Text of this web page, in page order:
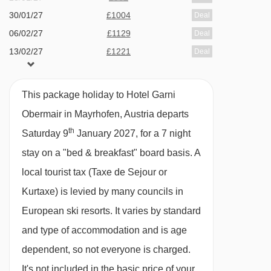
the Ziller Valley, the bus and train stations are
both close by and the ski bus stops right
outside.
FEATURES & FACILITIES
· free WiFi · lounge/breakfast room · indoor pool
· wellness area with three saunas and steam
room · 30 rooms · lift to all floors (in the main
building)
MEALS AT HOTEL GARNI OBERMAIR,
MAYRHOFEN
Bed and Breakfast
30/01/27 £1004 Deal
06/02/27 £1129 Deal
13/02/27 £1221 Deal
20/02/27
20/03/27
Manchester, Newcastle Edinburgh,Bristol
27/03/27
available Gatwick,Stansted, Birmingham
This package holiday to Hotel Garni
Obermair in Mayrhofen, Austria departs
Saturday 9th January 2027, for a 7 night
stay on a "bed & breakfast" board basis. A
local tourist tax (Taxe de Sejour or
Kurtaxe) is levied by many councils in
European ski resorts. It varies by standard
and type of accommodation and is age
dependent, so not everyone is charged.
It's not included in the basic price of your